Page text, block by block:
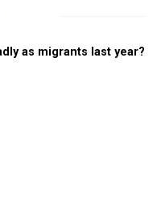
as migrants last year?